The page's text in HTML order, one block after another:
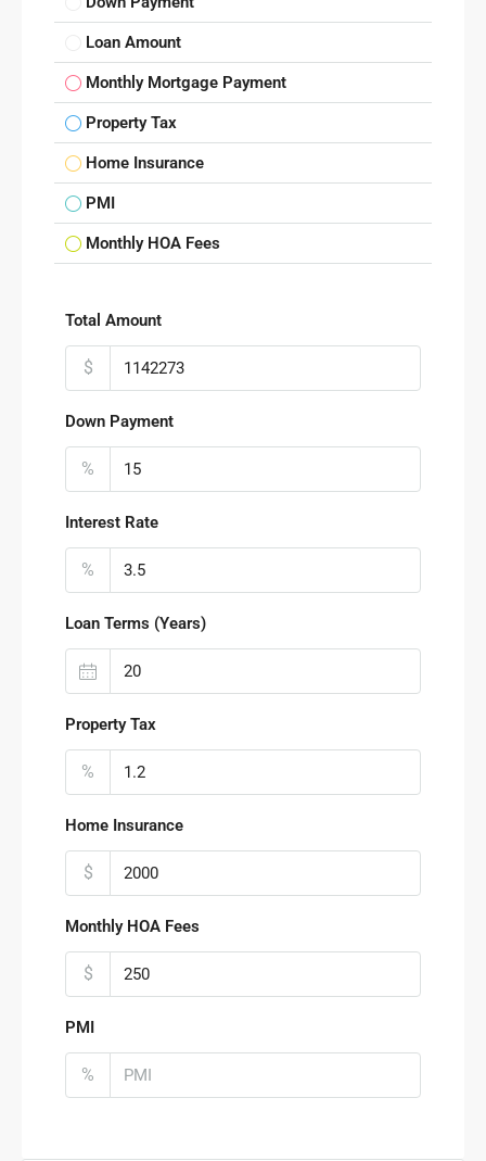
Loan Amount
Monthly Mortgage Payment
Property Tax
Home Insurance
PMI
Monthly HOA Fees
Total Amount
$
Down Payment
%
Interest Rate
%
Loan Terms (Years)
Property Tax
%
Home Insurance
$
Monthly HOA Fees
$
PMI
%